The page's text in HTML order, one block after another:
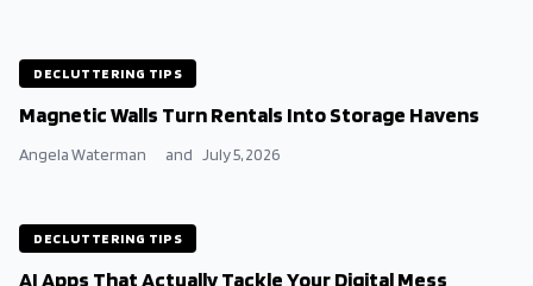
DECLUTTERING TIPS
Magnetic Walls Turn Rentals Into Storage Havens
Angela Waterman and July 5, 2026
DECLUTTERING TIPS
AI Apps That Actually Tackle Your Digital Mess